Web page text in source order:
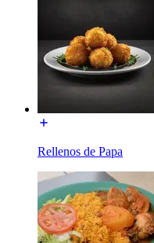
Rellenos de Papa